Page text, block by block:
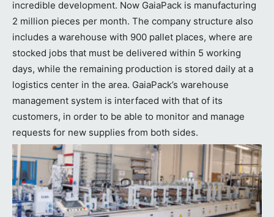
incredible development. Now GaiaPack is manufacturing
2 million pieces per month. The company structure also
includes a warehouse with 900 pallet places, where are
stocked jobs that must be delivered within 5 working
days, while the remaining production is stored daily at a
logistics center in the area. GaiaPack’s warehouse
management system is interfaced with that of its
customers, in order to be able to monitor and manage
requests for new supplies from both sides.